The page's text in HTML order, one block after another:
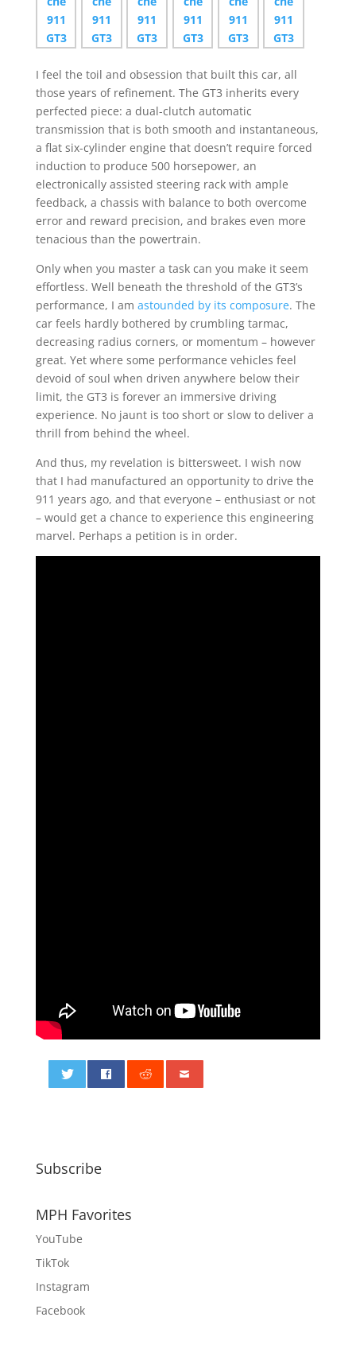
I feel the toil and obsession that built this car, all
those years of refinement. The GT3 inherits every
perfected piece: a dual-clutch automatic
transmission that is both smooth and instantaneous,
a flat six-cylinder engine that doesn’t require forced
induction to produce 500 horsepower, an
electronically assisted steering rack with ample
feedback, a chassis with balance to both overcome
error and reward precision, and brakes even more
tenacious than the powertrain.
Only when you master a task can you make it seem
effortless. Well beneath the threshold of the GT3’s
performance, I am astounded by its composure. The
car feels hardly bothered by crumbling tarmac,
decreasing radius corners, or momentum – however
great. Yet where some performance vehicles feel
devoid of soul when driven anywhere below their
limit, the GT3 is forever an immersive driving
experience. No jaunt is too short or slow to deliver a
thrill from behind the wheel.
And thus, my revelation is bittersweet. I wish now
that I had manufactured an opportunity to drive the
911 years ago, and that everyone – enthusiast or not
– would get a chance to experience this engineering
marvel. Perhaps a petition is in order.
Subscribe
MPH Favorites
YouTube
TikTok
Instagram
Facebook